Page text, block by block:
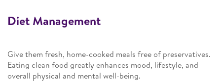
Diet Management
Give them fresh, home-cooked meals free of preservatives.
Eating clean food greatly enhances mood, lifestyle, and
overall physical and mental well-being.